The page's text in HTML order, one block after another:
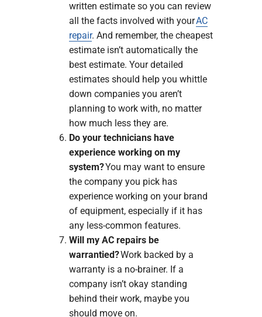
written estimate so you can review
all the facts involved with yourAC
repair. And remember, the cheapest
estimate isn’t automatically the
best estimate. Your detailed
estimates should help you whittle
down companies you aren’t
planning to work with, no matter
how much less they are.
Do your technicians have
experience working on my
system?You may want to ensure
the company you pick has
experience working on your brand
of equipment, especially if it has
any less-common features.
Will my AC repairs be
warrantied?Work backed by a
warranty is a no-brainer. If a
company isn’t okay standing
behind their work, maybe you
should move on.